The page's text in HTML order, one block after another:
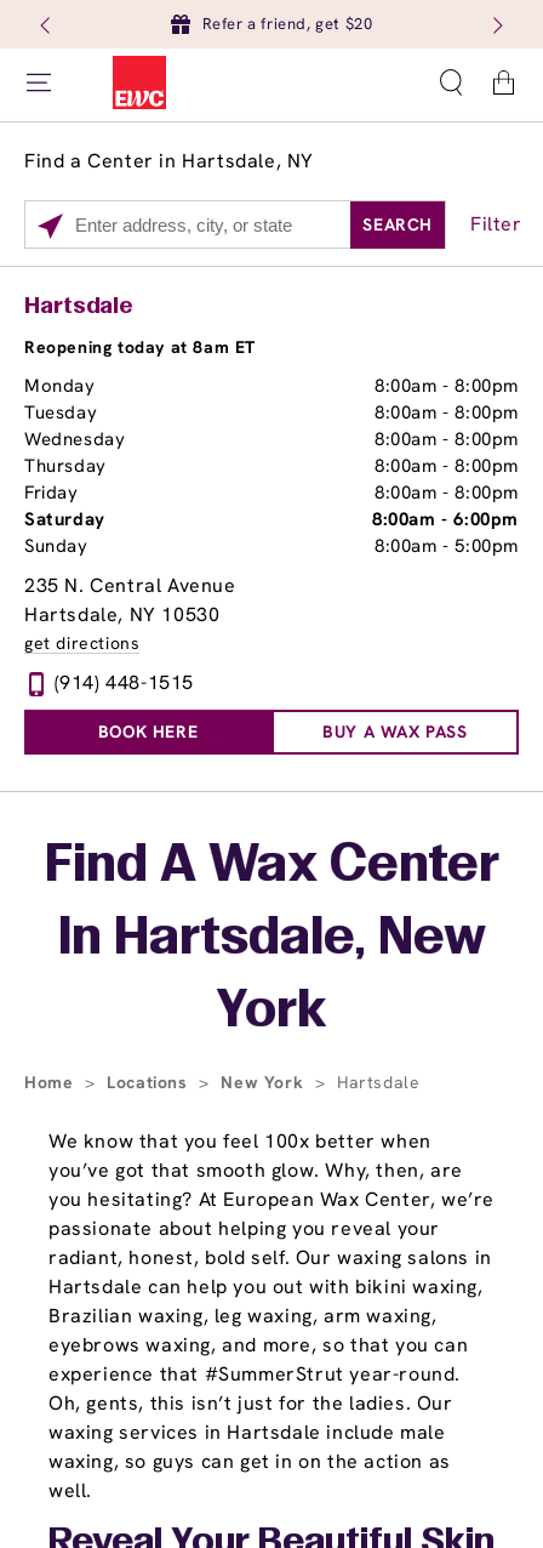
Refer a friend, get $20
Cart
Find a Center in Hartsdale, NY
Please
enter
State,
or
Code
SEARCH Filter
Services
Brow Tint
Hartsdale
Reopening today at 8am ET
Monday 8:00am -8:00pm
Tuesday
8:00am -8:00pm
Wednesday
8:00am -8:00pm
Thursday
8:00am -8:00pm
Friday
8:00am -8:00pm
Saturday
8:00am -6:00pm
Sunday
8:00am -5:00pm
235 N. Central Avenue
Hartsdale, NY 10530
get directions
(914) 448-1515
BOOK HERE BUY A WAX PASS
Skip linkFind A Wax Center
In Hartsdale, New
York
Home > Locations > New York > Hartsdale
We know that you feel 100x better when
you’ve got that smooth glow. Why, then, are
you hesitating? At European Wax Center, we’re
passionate about helping you reveal your
radiant, honest, bold self. Our waxing salons in
Hartsdale can help you out with bikini waxing,
Brazilian waxing, leg waxing, arm waxing,
eyebrows waxing, and more, so that you can
experience that #SummerStrut year-round.
Oh, gents, this isn’t just for the ladies. Our
waxing services in Hartsdale include male
waxing, so guys can get in on the action as
well.